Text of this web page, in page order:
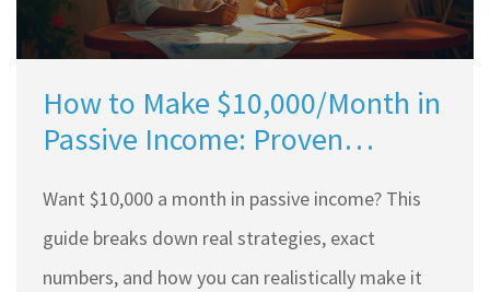
How to Make $10,000/Month in
Passive Income: Proven
Want $10,000 a month in passive income? This
guide breaks down real strategies, exact
numbers, and how you can realistically make it